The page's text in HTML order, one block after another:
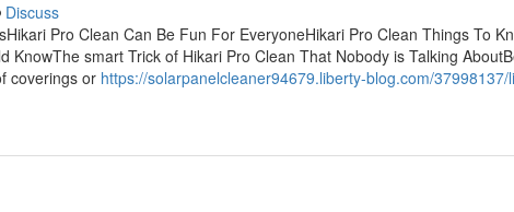
Discuss
Pro Clean Can Be Fun For EveryoneHikari Pro Clean Things To
KnowThe smart Trick of Hikari Pro Clean That Nobody is Talking
coverings or https://solarpanelcleaner94679.liberty-blog.com/37998137/